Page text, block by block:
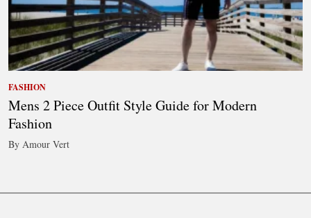
FASHION
Mens 2 Piece Outfit Style Guide for Modern
Fashion
By Amour Vert